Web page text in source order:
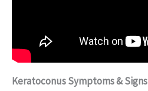
Keratoconus Symptoms & Signs